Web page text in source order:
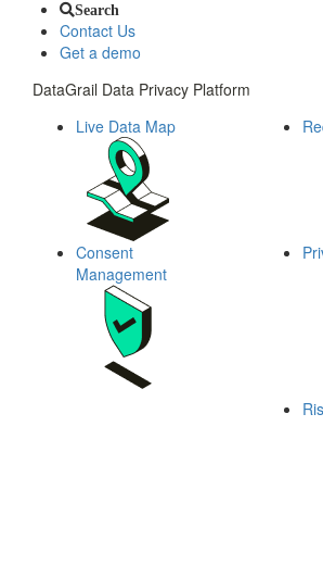
Search
Contact Us
Get a demo
DataGrail Data Privacy Platform
Live Data Map
Consent
Management